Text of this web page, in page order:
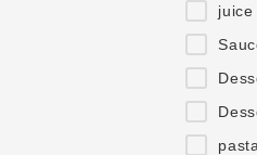
juice
pasta